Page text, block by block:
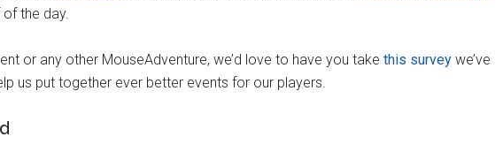
of the day.
or any other MouseAdventure, we’d love to have you take this survey we’ve
us put together ever better events for our players.